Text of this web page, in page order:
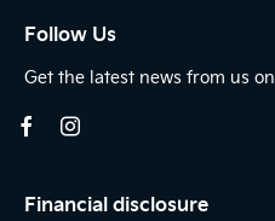
Follow Us
Get the latest news from us on
Financial disclosure